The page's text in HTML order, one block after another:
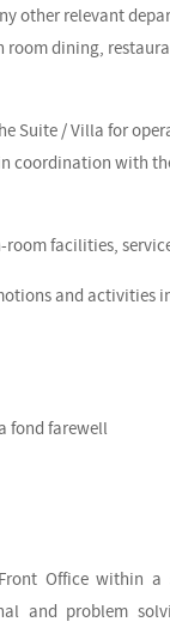
other relevant
dining,
Suite / Villa for
coordination with
facilities,
and activities
fond farewell
Office within a
and problem